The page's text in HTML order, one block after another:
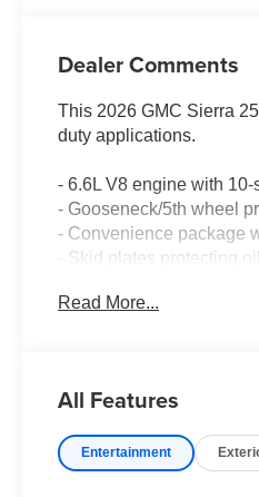
Dealer Comments
This 2026 GMC Sierra
duty applications.
- 6.6L V8 engine with
- Gooseneck/5th wheel
- Convenience package
- Skid plates protecting
- 17" machined
- Remote keyless entry
- Front 40/20/40 split-
Read More...
All Features
Entertainment